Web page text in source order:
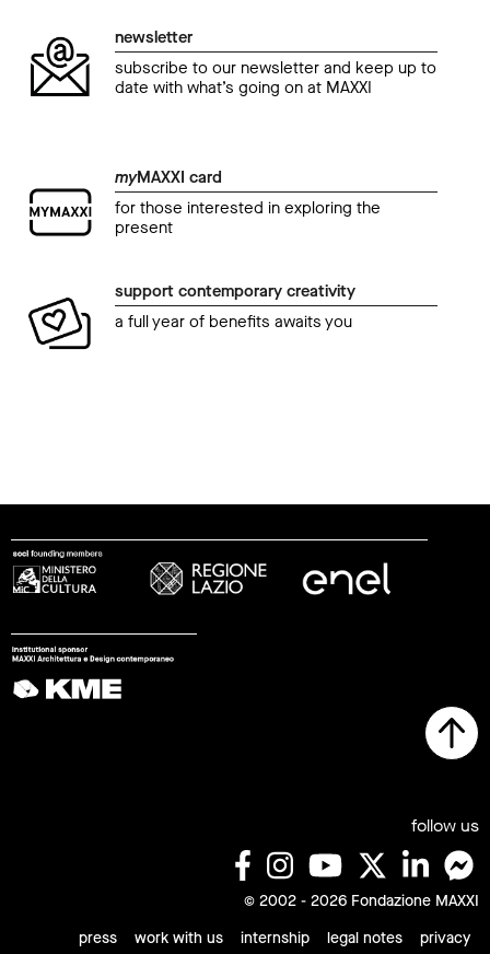
newsletter
subscribe to our newsletter and keep up to
date with what’s going on at MAXXI
myMAXXI card
for those interested in exploring the
present
support contemporary creativity
a full year of benefits awaits you
follow us
© 2002 - 2026 Fondazione MAXXI
press
work with us internship legal notes privacy